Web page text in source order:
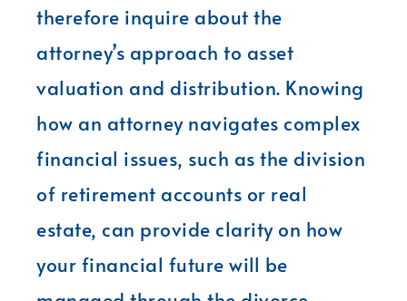
therefore inquire about the
attorney’s approach to asset
valuation and distribution. Knowing
how an attorney navigates complex
financial issues, such as the division
of retirement accounts or real
estate, can provide clarity on how
your financial future will be